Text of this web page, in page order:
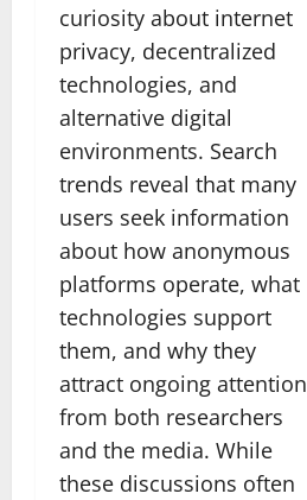
curiosity about internet
privacy, decentralized
technologies, and
alternative digital
environments. Search
trends reveal that many
users seek information
about how anonymous
platforms operate, what
technologies support
them, and why they
attract ongoing attention
from both researchers
and the media. While
these discussions often